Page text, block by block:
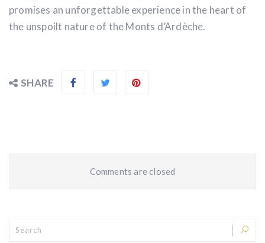
promises an unforgettable experience in the heart of
the unspoilt nature of the Monts d’Ardèche.
SHARE
Comments are closed